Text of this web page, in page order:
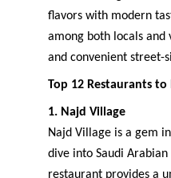
flavors with modern
among both locals
and convenient street-
Top 12 Restaurants to
1. Najd Village
Najd Village is a gem
dive into Saudi
restaurant provides a